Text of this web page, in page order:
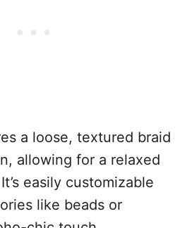
a loose, textured braid
allowing for a relaxed
easily customizable
like beads or